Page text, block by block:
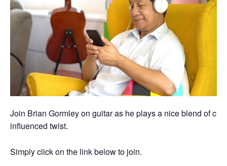
Join Brian Gormley on guitar as he plays a nice blend of
influenced twist.
Simply click on the link below to join.